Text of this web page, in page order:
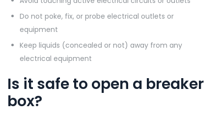
Do not poke, fix, or probe electrical outlets or
equipment
Keep liquids (concealed or not) away from any
electrical equipment
Is it safe to open a breaker
box?